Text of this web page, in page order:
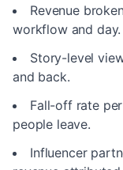
Revenue
workflow and day.
Story-level
and back.
Fall-off rate
people leave.
Influencer